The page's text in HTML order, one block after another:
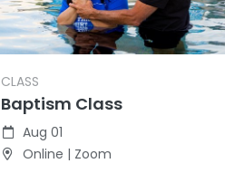
CLASS
Baptism Class
Aug 01
Online | Zoom